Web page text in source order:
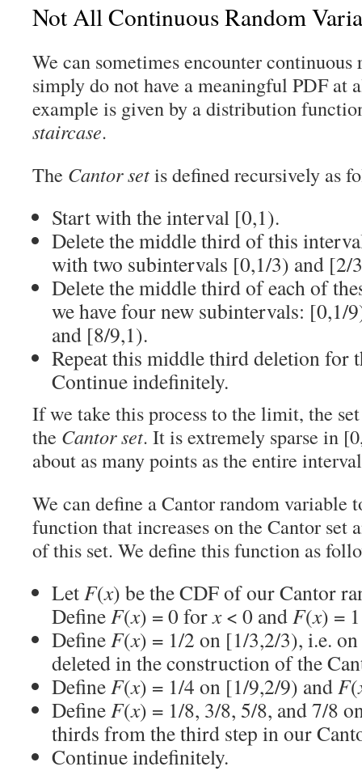
Not All Continuous Random
We can sometimes encounter
simply do not have a meaningful PDF at
example is given by a distribution
staircase.
The Cantor setis defined recursively as
Start with the interval [0,1).
Delete the middle third of this
with two subintervals [0,1/3) and [2/
Delete the middle third of each of
we have four new subintervals:
and [8/9,1).
Repeat this middle third deletion for
Continue indefinitely.
If we take this process to the limit, the
the Cantor set. It is extremely sparse in
about as many points as the entire
We can define a Cantor random variable
function that increases on the Cantor set
of this set. We define this function as
LetF(x) be the CDF of our Cantor
DefineF(x) = 0 forx< 0 andF(x) =
DefineF(x) = 1/2 on [1/3,2/3), i.e.
deleted in the construction of the
DefineF(x) = 1/4 on [1/9,2/9) andF(
DefineF(x) = 1/8, 3/8, 5/8, and 7/8
thirds from the third step in our
Continue indefinitely.